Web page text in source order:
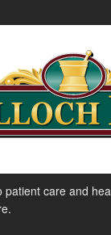
patient care and